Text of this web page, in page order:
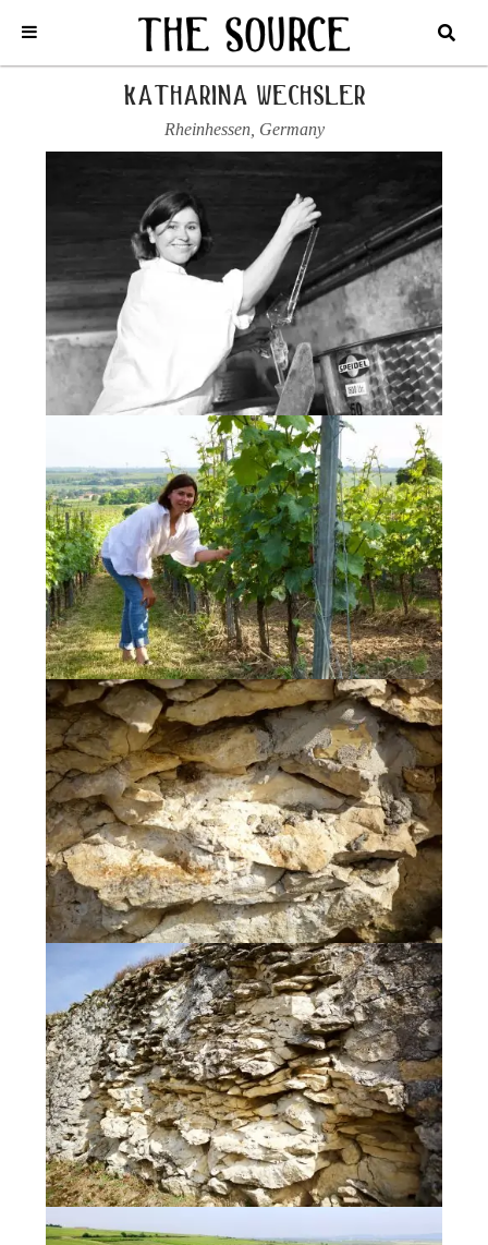
Germany / Katharina Wechsler /2022 RIESLING, KIRCHSPIEL
katharina wechsler
Rheinhessen, Germany